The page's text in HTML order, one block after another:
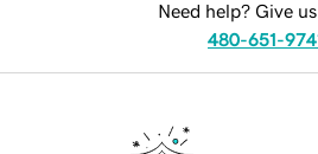
Need help? Give
480-651-